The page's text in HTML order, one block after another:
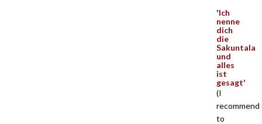
'Ich
nenne
dich
die
Sakuntala
und
alles
ist
gesagt'
(I
recommend
to